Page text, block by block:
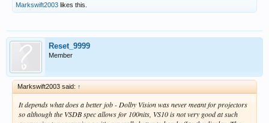
Markswift2003 likes this.
Reset_9999
Member
Markswift2003 said: ↑
It depends what does a better job - Dolby Vision was never meant for projectors
so although the VSDB spec allows for 100nits, VS10 is not very good at such